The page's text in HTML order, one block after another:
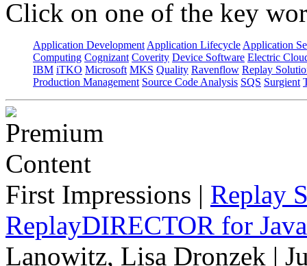
Click on one of the key
Application Development Application Lifecycle Application
Computing Cognizant Coverity Device Software Electric
IBM iTKO Microsoft MKS Quality Ravenflow Replay
Production Management Source Code Analysis SQS Surgient
First Impressions | Replay
ReplayDIRECTOR for
Lanowitz, Lisa Dronzek |